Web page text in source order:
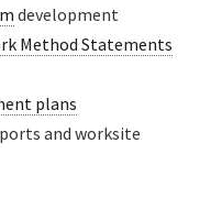
development
Method Statements
plans
and worksite